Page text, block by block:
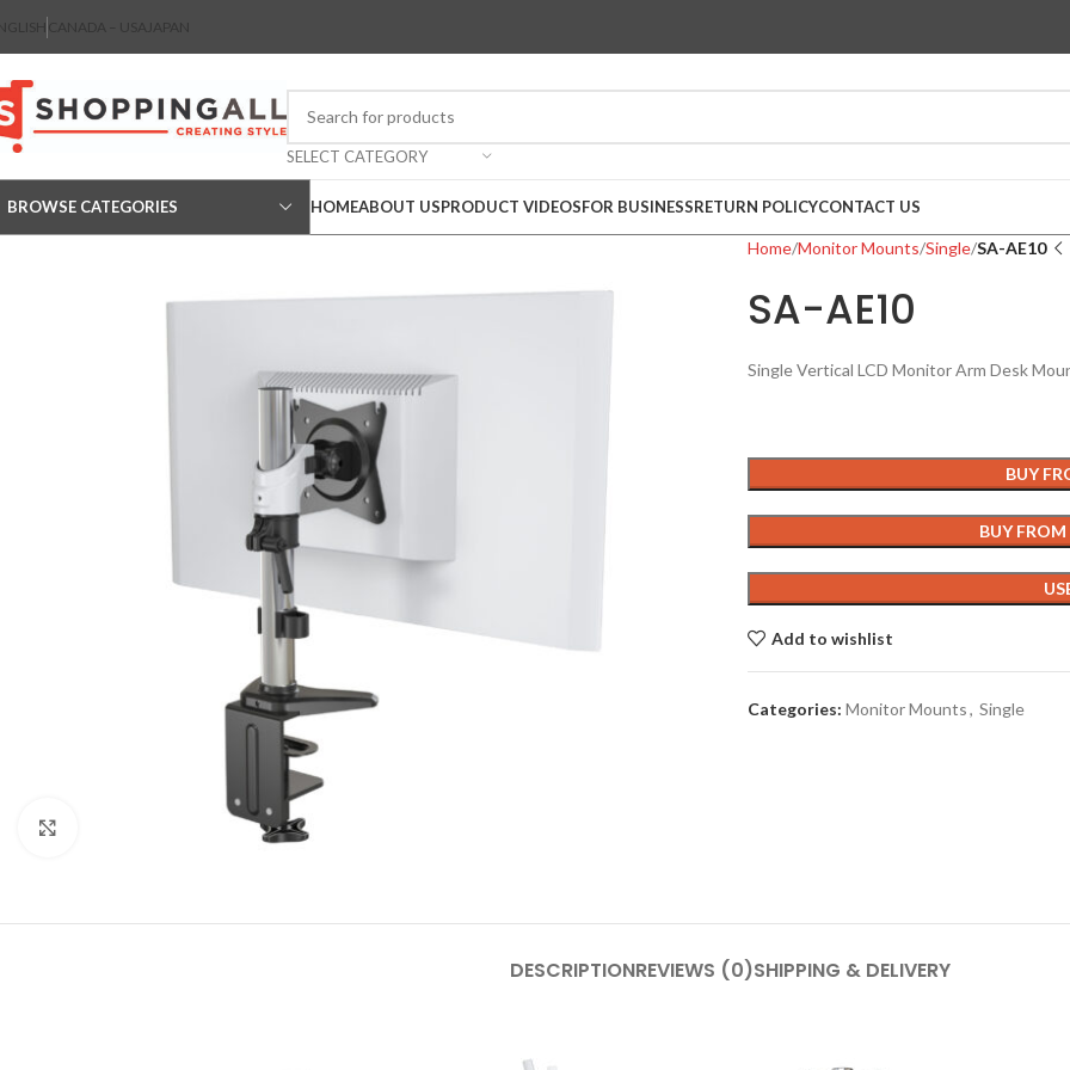
CANADA – USA JAPAN
SELECT CATEGORY
BROWSE CATEGORIES HOMEABOUT USPRODUCT VIDEOSFOR BUSINESSRETURN POLICYCONTACT US
Home Monitor Mounts Single SA-AE10
SA-AE10
Single Vertical LCD Monitor Arm Desk
BUY
BUY
Add to wishlist
Categories: Monitor Mounts, Single
DESCRIPTIONREVIEWS (0)SHIPPING & DELIVERY